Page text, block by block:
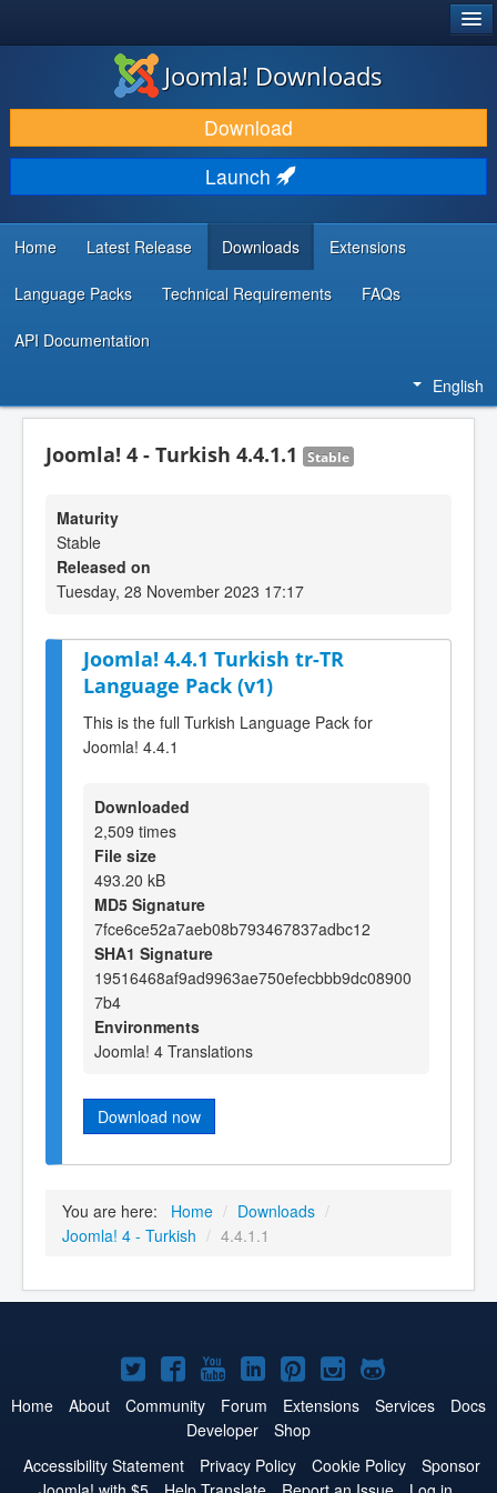
DOWNLOAD & EXTEND
DISCOVER & LEARN
COMMUNITY & SUPPORT
DEVELOPER RESOURCES
Joomla! Downloads
Download
Launch
Home Latest Release Downloads Extensions
Language Packs Technical Requirements FAQs
API Documentation
English
Joomla! 4 - Turkish 4.4.1.1 Stable
Maturity
Stable
Released on
Tuesday, 28 November 2023 17:17
Joomla! 4.4.1 Turkish tr-TR
Language Pack (v1)
This is the full Turkish Language Pack for
Joomla! 4.4.1
Downloaded
2,509 times
File size
493.20 kB
MD5 Signature
7fce6ce52a7aeb08b793467837adbc12
SHA1 Signature
19516468af9ad9963ae750efecbbb9dc08900
7b4
Environments
Joomla! 4 Translations
Download now
You are here: Home / Downloads /
Joomla! 4 - Turkish / 4.4.1.1
Joomla!
on
Twitter
Joomla!
on
Facebook
Joomla!
on
YouTube
Joomla!
on
LinkedIn
Joomla!
on
Pinterest
Joomla!
on
Joomla!
on
Home About Community Forum Extensions Services
Docs
Developer
Shop
Accessibility Statement
Privacy Policy Cookie Policy
Sponsor